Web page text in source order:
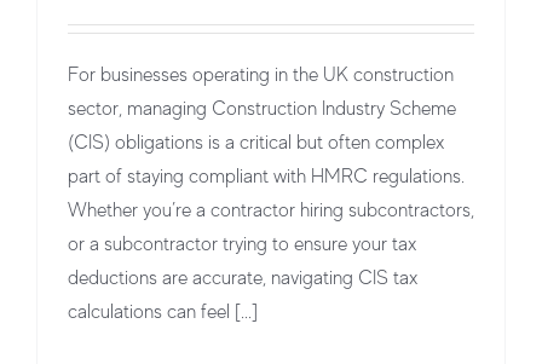
For businesses operating in the UK construction
sector, managing Construction Industry Scheme
(CIS) obligations is a critical but often complex
part of staying compliant with HMRC regulations.
Whether you’re a contractor hiring subcontractors,
or a subcontractor trying to ensure your tax
deductions are accurate, navigating CIS tax
calculations can feel [...]